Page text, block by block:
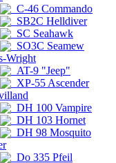
C-46 Commando
SB2C Helldiver
SC Seahawk
SO3C Seamew
Wright
AT-9 "Jeep"
XP-55 Ascender
DH 100 Vampire
DH 103 Hornet
DH 98 Mosquito
Do 335 Pfeil